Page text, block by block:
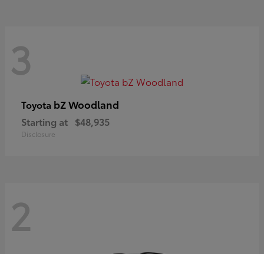
3
Toyota bZ Woodland
Starting at $48,935
Disclosure
2